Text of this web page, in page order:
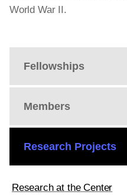
Fellowships
Members
Research Projects
Research at the Center
World War II.